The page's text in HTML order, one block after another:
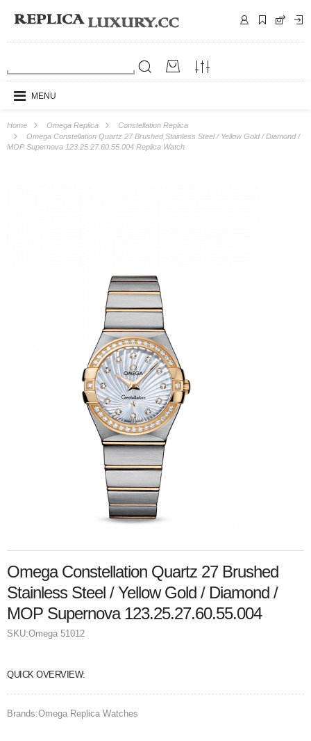
MENU
Home Omega Replica
Constellation Replica
Omega Constellation Quartz 27 Brushed Stainless Steel / Yellow Gold / Diamond /
MOP Supernova 123.25.27.60.55.004 Replica Watch
Omega Constellation Quartz 27 Brushed
Stainless Steel / Yellow Gold / Diamond /
MOP Supernova 123.25.27.60.55.004
SKU:Omega 51012
QUICK OVERVIEW:
Brands:Omega Replica Watches